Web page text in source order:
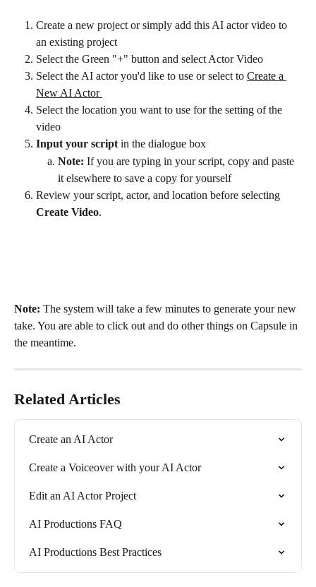
Create a new project or simply add this AI actor video to
an existing project
Select the Green "+" button and select Actor Video
Select the AI actor you'd like to use or select to Create a
New AI Actor
Select the location you want to use for the setting of the
video
Input your script in the dialogue box
Note: If you are typing in your script, copy and paste
it elsewhere to save a copy for yourself
Review your script, actor, and location before selecting
Create Video.
Note: The system will take a few minutes to generate your new
take. You are able to click out and do other things on Capsule in
the meantime.
Related Articles
Create an AI Actor
Create a Voiceover with your AI Actor
Edit an AI Actor Project
AI Productions FAQ
AI Productions Best Practices